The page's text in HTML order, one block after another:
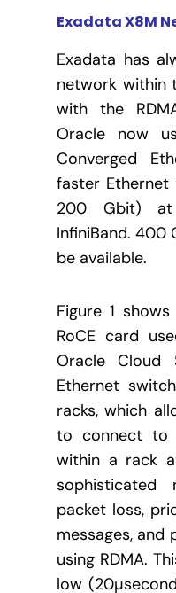
Exadata X8M
Exadata has
network within
with the
Oracle now
Converged
faster Ethernet
200 Gbit)
InfiniBand. 400
be available.
Figure 1
RoCE card
Oracle Cloud
Ethernet
racks, which
to connect to
within a rack
sophisticated
packet loss,
messages, and
using RDMA.
low